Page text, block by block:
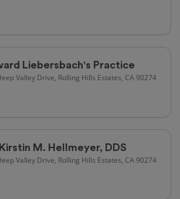
Liebersbach's Practice
Valley Drive, Rolling Hills Estates, CA 90274
M. Hellmeyer, DDS
Valley Drive, Rolling Hills Estates, CA 90274